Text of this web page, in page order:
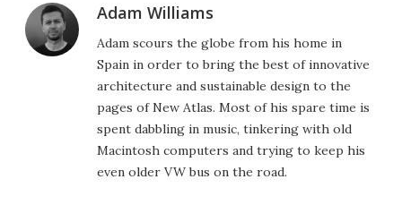
Adam Williams
Adam scours the globe from his home in
Spain in order to bring the best of innovative
architecture and sustainable design to the
pages of New Atlas. Most of his spare time is
spent dabbling in music, tinkering with old
Macintosh computers and trying to keep his
even older VW bus on the road.